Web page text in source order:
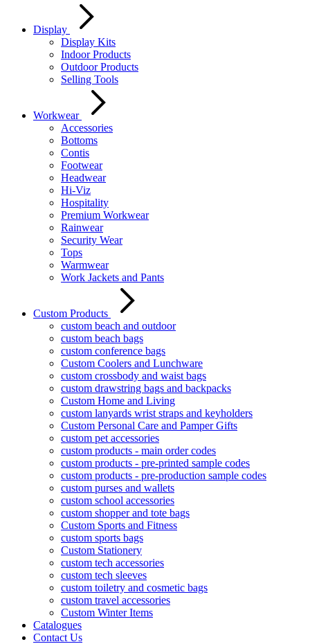
Display
Display Kits
Indoor Products
Outdoor Products
Selling Tools
Workwear
Accessories
Bottoms
Contis
Footwear
Headwear
Hi-Viz
Hospitality
Premium Workwear
Rainwear
Security Wear
Tops
Warmwear
Work Jackets and Pants
Custom Products
custom beach and outdoor
custom beach bags
custom conference bags
Custom Coolers and Lunchware
custom crossbody and waist bags
custom drawstring bags and backpacks
Custom Home and Living
custom lanyards wrist straps and keyholders
Custom Personal Care and Pamper Gifts
custom pet accessories
custom products - main order codes
custom products - pre-printed sample codes
custom products - pre-production sample codes
custom purses and wallets
custom school accessories
custom shopper and tote bags
Custom Sports and Fitness
custom sports bags
Custom Stationery
custom tech accessories
custom tech sleeves
custom toiletry and cosmetic bags
custom travel accessories
Custom Winter Items
Catalogues
Contact Us